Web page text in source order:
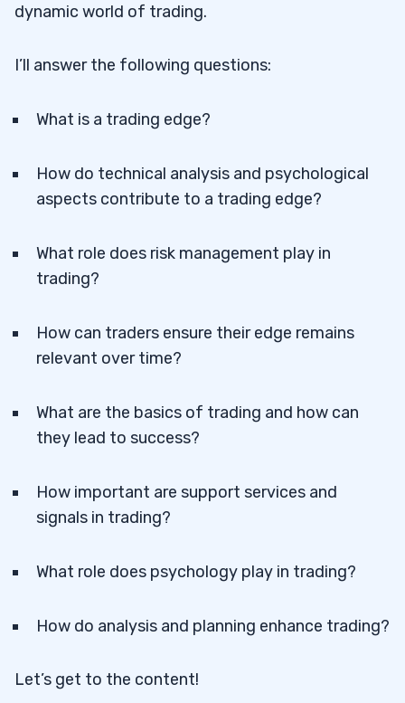
dynamic world of trading.
I’ll answer the following questions:
What is a trading edge?
How do technical analysis and psychological
aspects contribute to a trading edge?
What role does risk management play in
trading?
How can traders ensure their edge remains
relevant over time?
What are the basics of trading and how can
they lead to success?
How important are support services and
signals in trading?
What role does psychology play in trading?
How do analysis and planning enhance trading?
Let’s get to the content!